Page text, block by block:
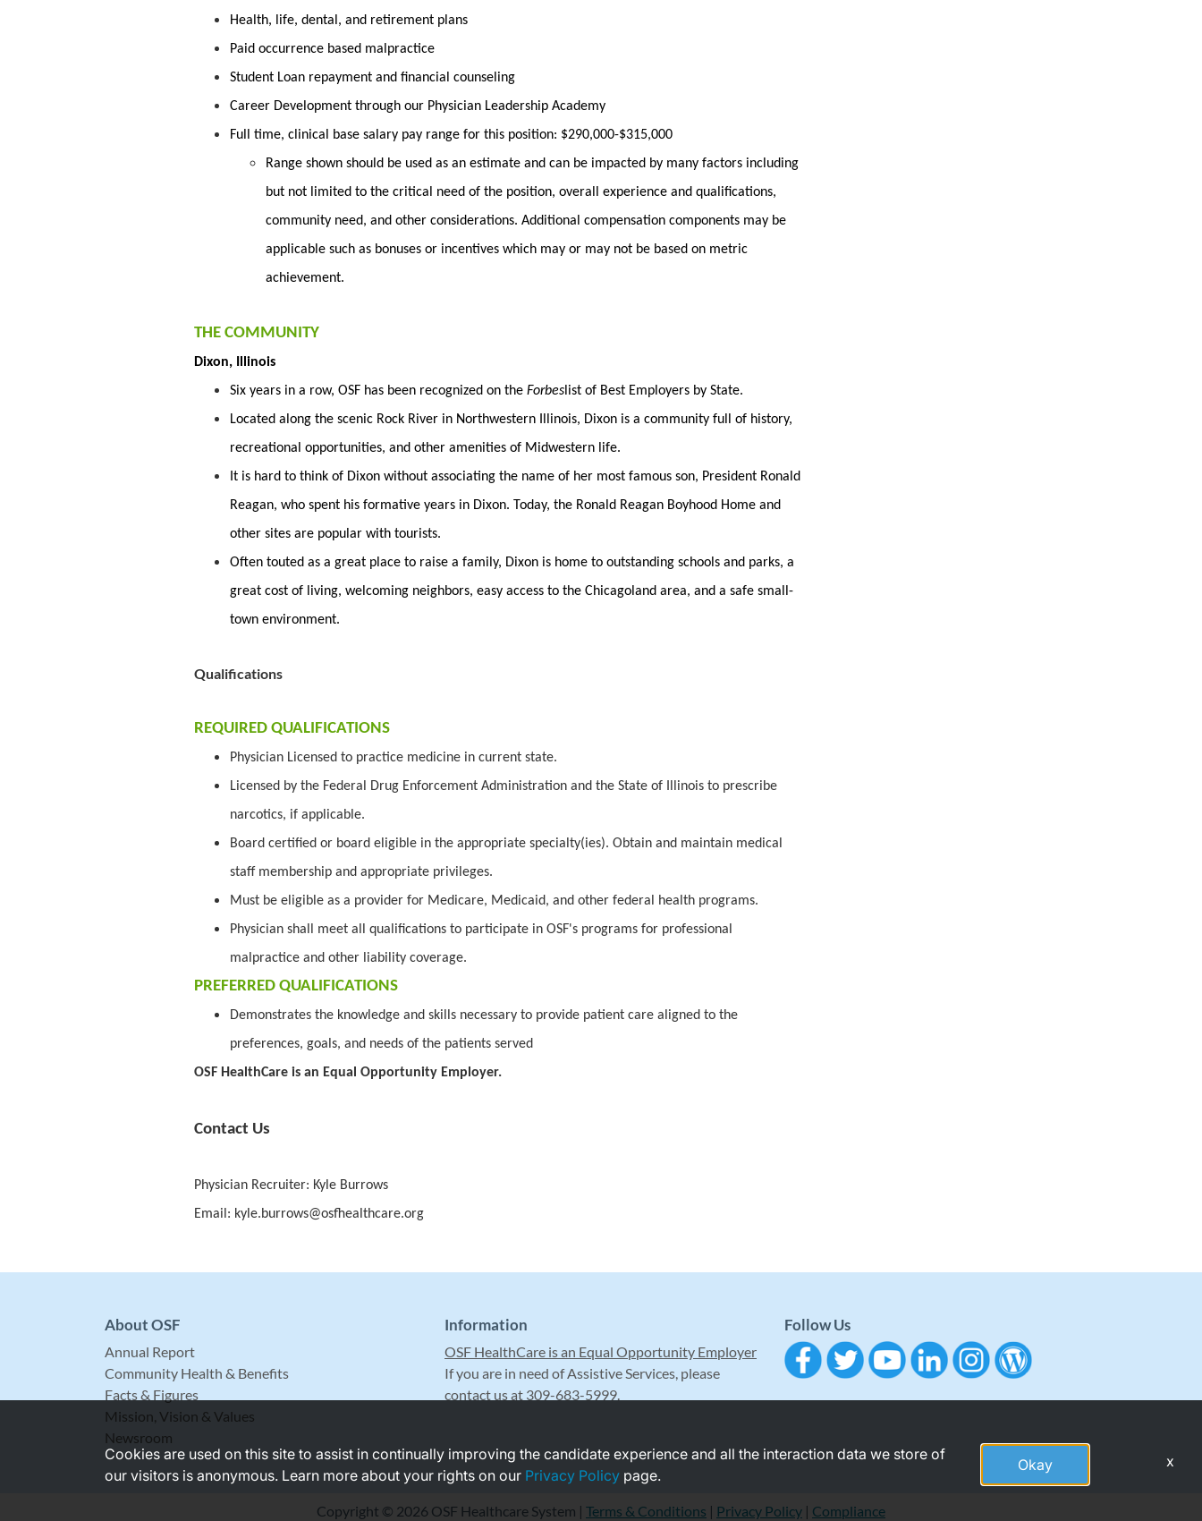
Health, life, dental, and retirement plans
Paid occurrence based malpractice
Student Loan repayment and financial counseling
Career Development through our Physician Leadership Academy
Full time, clinical base salary pay range for this position: $290,000-$315,000
Range shown should be used as an estimate and can be impacted by many factors including
but not limited to the critical need of the position, overall experience and qualifications,
community need, and other considerations. Additional compensation components may be
applicable such as bonuses or incentives which may or may not be based on metric
achievement.
THE COMMUNITY
Dixon, Illinois
Six years in a row, OSF has been recognized on the Forbes list of Best Employers by State.
Located along the scenic Rock River in Northwestern Illinois, Dixon is a community full of history,
recreational opportunities, and other amenities of Midwestern life.
It is hard to think of Dixon without associating the name of her most famous son, President Ronald
Reagan, who spent his formative years in Dixon. Today, the Ronald Reagan Boyhood Home and
other sites are popular with tourists.
Often touted as a great place to raise a family, Dixon is home to outstanding schools and parks, a
great cost of living, welcoming neighbors, easy access to the Chicagoland area, and a safe small-
town environment.
Qualifications
REQUIRED QUALIFICATIONS
Physician Licensed to practice medicine in current state.
Licensed by the Federal Drug Enforcement Administration and the State of Illinois to prescribe
narcotics, if applicable.
Board certified or board eligible in the appropriate specialty(ies). Obtain and maintain medical
staff membership and appropriate privileges.
Must be eligible as a provider for Medicare, Medicaid, and other federal health programs.
Physician shall meet all qualifications to participate in OSF's programs for professional
malpractice and other liability coverage.
PREFERRED QUALIFICATIONS
Demonstrates the knowledge and skills necessary to provide patient care aligned to the
preferences, goals, and needs of the patients served
OSF HealthCare is an Equal Opportunity Employer.
Contact Us
Physician Recruiter: Kyle Burrows
Email: kyle.burrows@osfhealthcare.org
About OSF
Annual Report
Community Health & Benefits
Facts & Figures
Mission, Vision & Values
Newsroom
Information
OSF HealthCare is an Equal Opportunity Employer
If you are in need of Assistive Services, please
contact us at 309-683-5999.
Follow Us
Copyright © 2026 OSF Healthcare System | Terms & Conditions | Privacy Policy | Compliance
Cookies are used on this site to assist in continually improving the candidate experience and all the interaction data we store of
our visitors is anonymous. Learn more about your rights on our Privacy Policy page.
Okay x